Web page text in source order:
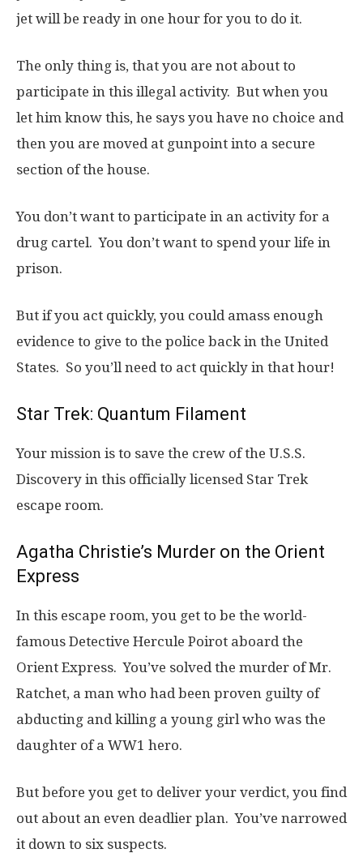
jet will be ready in one hour for you to do it.
The only thing is, that you are not about to
participate in this illegal activity. But when you
let him know this, he says you have no choice and
then you are moved at gunpoint into a secure
section of the house.
You don’t want to participate in an activity for a
drug cartel. You don’t want to spend your life in
prison.
But if you act quickly, you could amass enough
evidence to give to the police back in the United
States. So you’ll need to act quickly in that hour!
Star Trek: Quantum Filament
Your mission is to save the crew of the U.S.S.
Discovery in this officially licensed Star Trek
escape room.
Agatha Christie’s Murder on the Orient
Express
In this escape room, you get to be the world-
famous Detective Hercule Poirot aboard the
Orient Express. You’ve solved the murder of Mr.
Ratchet, a man who had been proven guilty of
abducting and killing a young girl who was the
daughter of a WW1 hero.
But before you get to deliver your verdict, you find
out about an even deadlier plan. You’ve narrowed
it down to six suspects.